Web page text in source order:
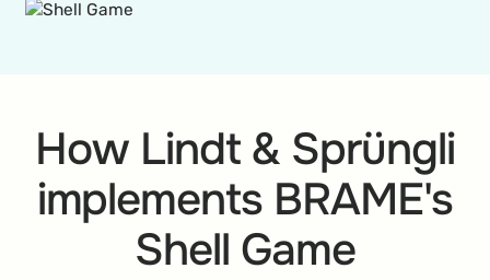
How Lindt & Sprüngli
implements BRAME's
Shell Game